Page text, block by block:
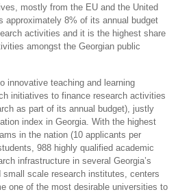
mostly from the EU and the United
approximately 8% of its annual budget
activities and it is the highest share
amongst the Georgian public
innovative teaching and learning
initiatives to finance research activities
as part of its annual budget), justly
index in Georgia. With the highest
in the nation (10 applicants per
988 highly qualified academic
infrastructure in several Georgia’s
small scale research institutes, centers
one of the most desirable universities to